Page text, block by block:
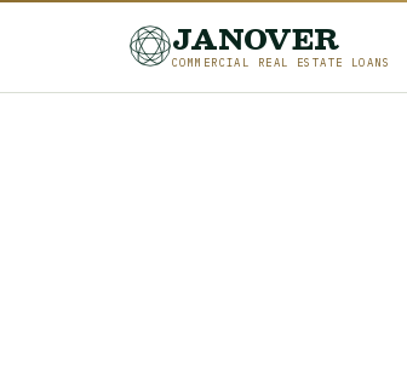
JANOVER
COMMERCIAL REAL ESTATE LOANS